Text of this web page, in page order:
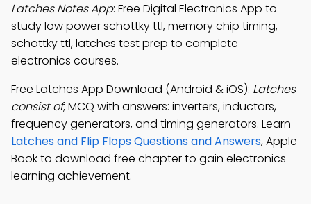
Latches Notes App: Free Digital Electronics App to
study low power schottky ttl, memory chip timing,
schottky ttl, latches test prep to complete
electronics courses.
Free Latches App Download (Android & iOS): Latches
consist of; MCQ with answers: inverters, inductors,
frequency generators, and timing generators. Learn
Latches and Flip Flops Questions and Answers, Apple
Book to download free chapter to gain electronics
learning achievement.